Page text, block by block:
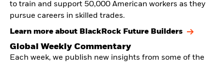
to train and support 50,000 American workers as they
pursue careers in skilled trades.
Learn more about BlackRock Future Builders
Global Weekly Commentary
Each week, we publish new insights from some of the